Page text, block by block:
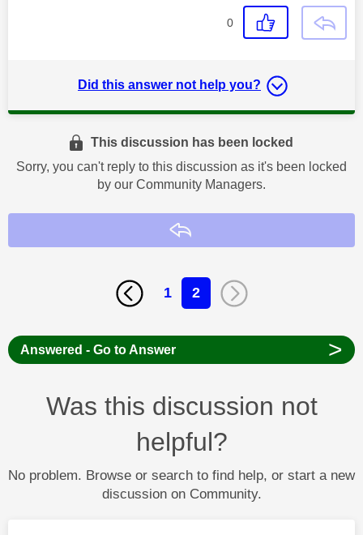
0
Did this answer not help you?
This discussion has been locked
Sorry, you can't reply to this discussion as it's been locked
by our Community Managers.
1 2
Answered - Go to Answer >
Was this discussion not
helpful?
No problem. Browse or search to find help, or start a new
discussion on Community.